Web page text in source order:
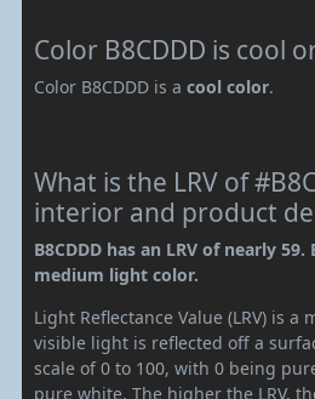
Color B8CDDD is cool
Color B8CDDD is a cool color.
What is the LRV of
interior and product
B8CDDD has an LRV of nearly
medium light color.
Light Reflectance Value (LRV) is a
visible light is reflected off a
scale of 0 to 100, with 0 being
pure white. The higher the LRV,